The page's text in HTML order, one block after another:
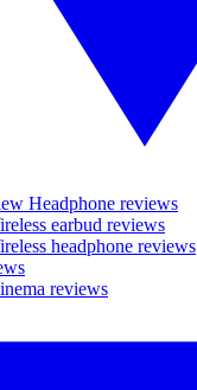
Headphone reviews
earbud reviews
headphone reviews
reviews